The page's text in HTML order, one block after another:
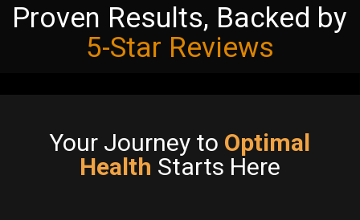
Proven Results, Backed by
5-Star Reviews
Your Journey to Optimal
Health Starts Here